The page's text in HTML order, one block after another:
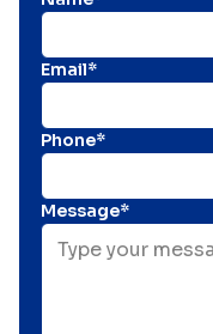
Email*
Phone*
Message*